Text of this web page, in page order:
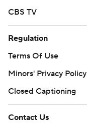
CBS TV
Regulation
Terms Of Use
Minors' Privacy Policy
Closed Captioning
Contact Us